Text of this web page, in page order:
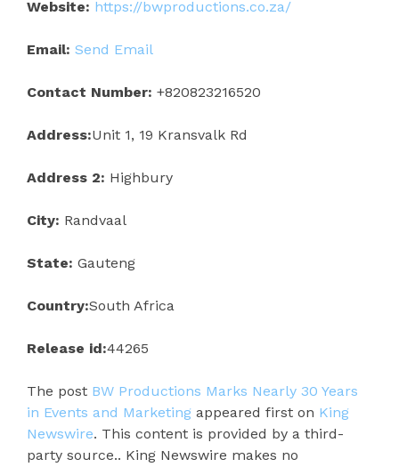
Website: https://bwproductions.co.za/
Email: Send Email
Contact Number: +820823216520
Address:Unit 1, 19 Kransvalk Rd
Address 2: Highbury
City: Randvaal
State: Gauteng
Country:South Africa
Release id:44265
The post BW Productions Marks Nearly 30 Years
in Events and Marketing appeared first on King
Newswire. This content is provided by a third-
party source.. King Newswire makes no